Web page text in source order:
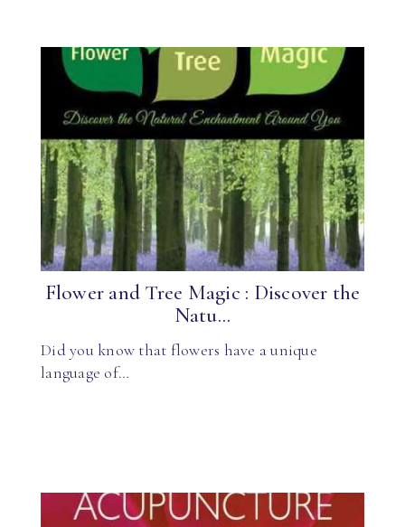
Flower and Tree Magic : Discover the
Natu...
Did you know that flowers have a unique
language of…